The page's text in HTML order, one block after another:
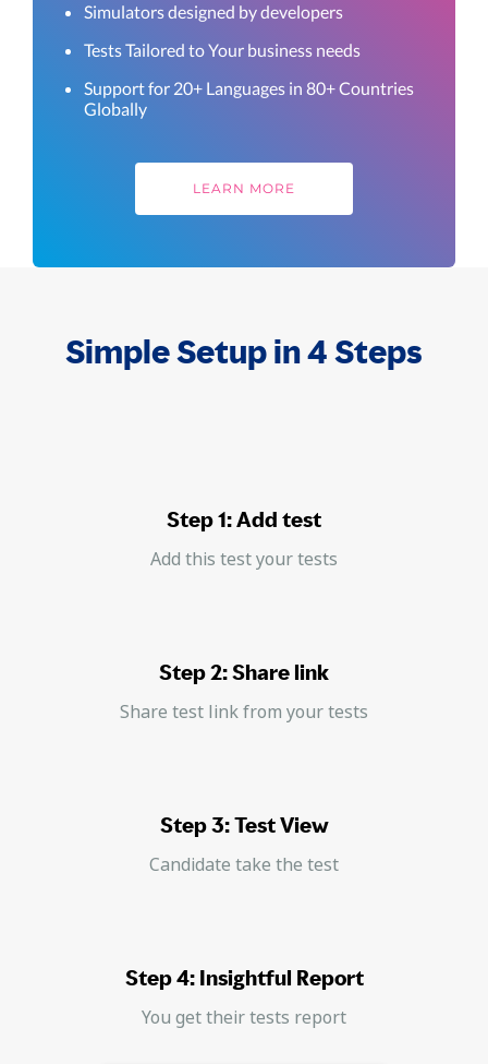
Simulators designed by developers
Tests Tailored to Your business needs
Support for 20+ Languages in 80+ Countries
Globally
LEARN MORE
Simple Setup in 4 Steps
Step 1: Add test
Add this test your tests
Step 2: Share link
Share test link from your tests
Step 3: Test View
Candidate take the test
Step 4: Insightful Report
You get their tests report